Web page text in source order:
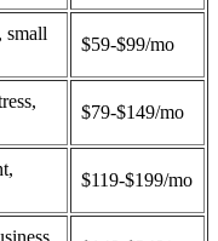
small
$59-$99/mo
$79-$149/mo
$119-$199/mo